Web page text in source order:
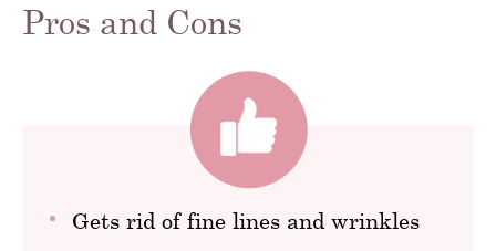
Pros and Cons
Gets rid of fine lines and wrinkles